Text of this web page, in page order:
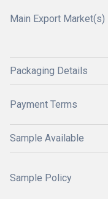
Main Export Market(s)
Packaging Details
Payment Terms
Sample Available
Sample Policy